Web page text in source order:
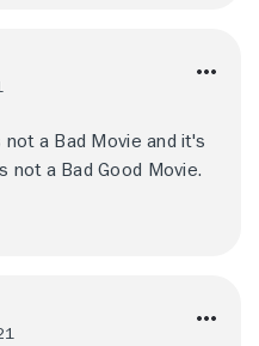
not a Bad Movie and it's
not a Bad Good Movie.